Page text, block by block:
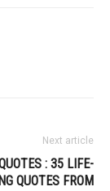
Next article
: 35 LIFE-
QUOTES FROM